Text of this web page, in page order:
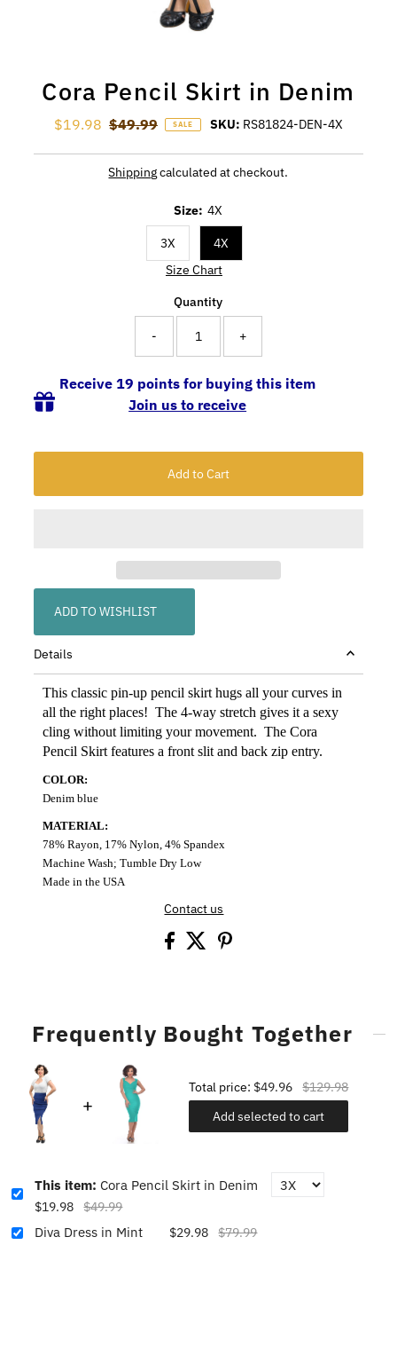
Cora Pencil Skirt in Denim
Sale Price
$19.98 Regular Price
$49.99 SALE SKU: RS81824-DEN-4X
Shippingcalculated at checkout.
Size: 4X
3X
4X
Size Chart
Quantity
- +
Receive 19 points for buying this item
Join us to receive
ADD TO WISHLIST
Details
This classic pin-up pencil skirt hugs all your curves in
all the right places! The 4-way stretch gives it a sexy
cling without limiting your movement. The Cora
Pencil Skirt features a front slit and back zip entry.
COLOR:
Denim blue
MATERIAL:
78% Rayon, 17% Nylon, 4% Spandex
Machine Wash; Tumble Dry Low
Made in the USA
Contact us
Frequently Bought Together
Total price: $49.96
$129.98
Add selected to cart
This item: Cora Pencil Skirt in Denim
$19.98 $49.99
Diva Dress in Mint $29.98 $79.99